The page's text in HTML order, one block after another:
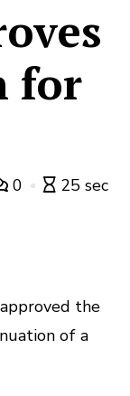
for
0
25 sec
the
of a